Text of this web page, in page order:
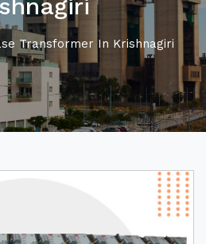
Transformer In Krishnagiri